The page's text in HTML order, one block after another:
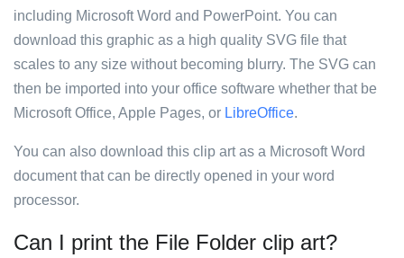
including Microsoft Word and PowerPoint. You can
download this graphic as a high quality SVG file that
scales to any size without becoming blurry. The SVG can
then be imported into your office software whether that be
Microsoft Office, Apple Pages, or LibreOffice.
You can also download this clip art as a Microsoft Word
document that can be directly opened in your word
processor.
Can I print the File Folder clip art?